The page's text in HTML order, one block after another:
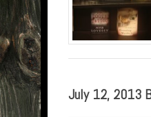
July 12, 2013